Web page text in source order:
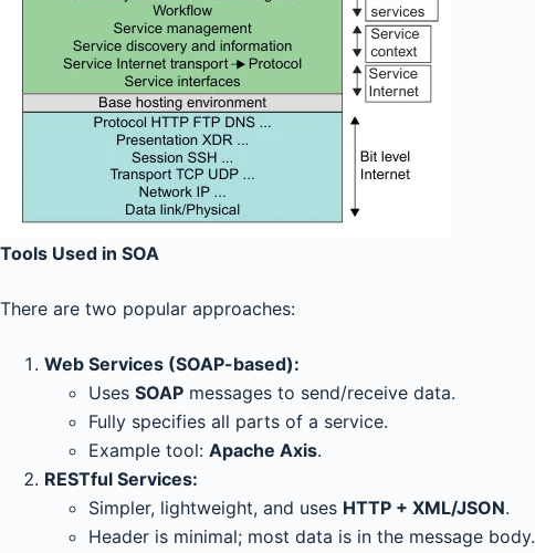
Tools Used in SOA
There are two popular approaches:
Web Services (SOAP-based):
Uses SOAP messages to send/receive data.
Fully specifies all parts of a service.
Example tool: Apache Axis.
RESTful Services:
Simpler, lightweight, and uses HTTP + XML/JSON.
Header is minimal; most data is in the message body.